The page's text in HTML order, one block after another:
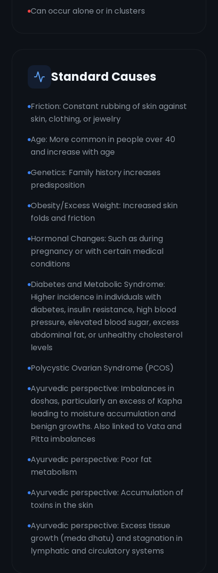
Can occur alone or in clusters
Standard Causes
Friction: Constant rubbing of skin against
skin, clothing, or jewelry
Age: More common in people over 40
and increase with age
Genetics: Family history increases
predisposition
Obesity/Excess Weight: Increased skin
folds and friction
Hormonal Changes: Such as during
pregnancy or with certain medical
conditions
Diabetes and Metabolic Syndrome:
Higher incidence in individuals with
diabetes, insulin resistance, high blood
pressure, elevated blood sugar, excess
abdominal fat, or unhealthy cholesterol
levels
Polycystic Ovarian Syndrome (PCOS)
Ayurvedic perspective: Imbalances in
doshas, particularly an excess of Kapha
leading to moisture accumulation and
benign growths. Also linked to Vata and
Pitta imbalances
Ayurvedic perspective: Poor fat
metabolism
Ayurvedic perspective: Accumulation of
toxins in the skin
Ayurvedic perspective: Excess tissue
growth (meda dhatu) and stagnation in
lymphatic and circulatory systems